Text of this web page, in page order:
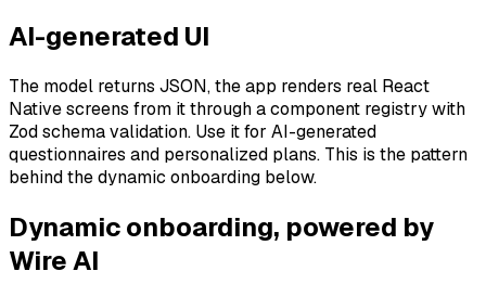
AI-generated UI
The model returns JSON, the app renders real React
Native screens from it through a component registry with
Zod schema validation. Use it for AI-generated
questionnaires and personalized plans. This is the pattern
behind the dynamic onboarding below.
Dynamic onboarding, powered by
Wire AI